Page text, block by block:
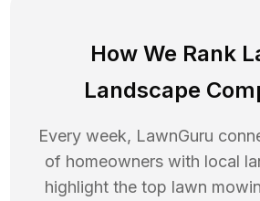
How We Rank
Landscape
Every week, LawnGuru
of homeowners with local
highlight the top lawn